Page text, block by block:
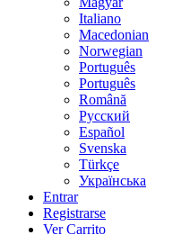
Italiano
Macedonian
Norwegian
Português
Português
Română
Русский
Español
Svenska
Türkçe
Українська
Entrar
Registrarse
Ver Carrito